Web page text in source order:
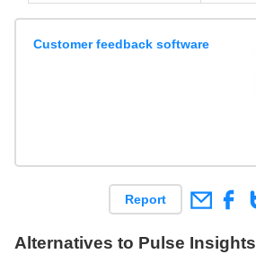
Customer feedback software
Report
Alternatives to Pulse Insights